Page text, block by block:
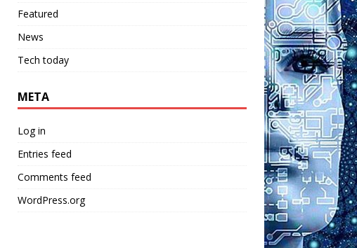
Featured
News
Tech today
META
Log in
Entries feed
Comments feed
WordPress.org